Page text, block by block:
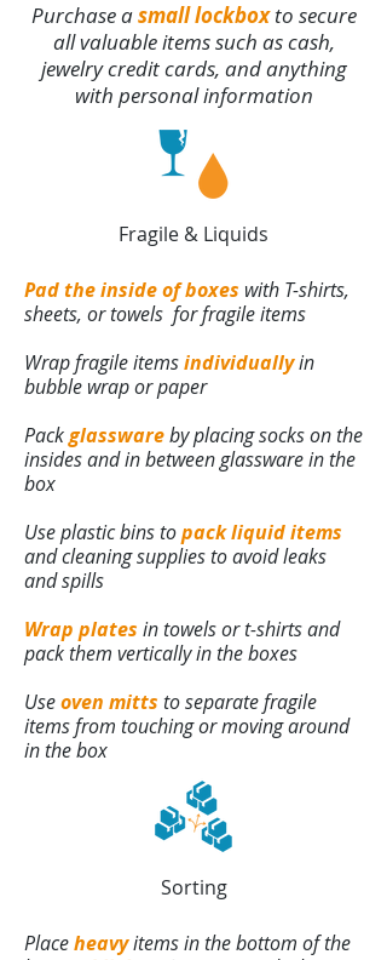
Purchase asmall lockboxto secure
all valuable items such as cash,
jewelry credit cards, and anything
with personal information
Fragile & Liquids
Pad the inside of boxes with T-shirts,
sheets, or towels for fragile items
Wrap fragile itemsindividuallyin
bubble wrap or paper
Packglasswareby placing socks on the
insides and in between glassware in the
box
Use plastic bins topack liquid items
and cleaning supplies to avoid leaks
and spills
Wrap plates in towels or t-shirts and
pack them vertically in the boxes
Useoven mitts to separate fragile
items from touching or moving around
in the box
Sorting
Placeheavyitems in the bottom of the